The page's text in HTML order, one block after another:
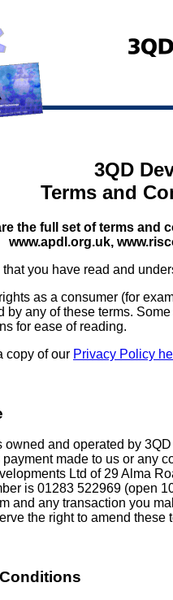
3QD
Terms and
the full set of terms and
www.apdl.org.uk,
you have read and
as a consumer (for
by any of these terms.
for ease of reading.
copy of our Privacy Policy
owned and operated by
made to us or any
Ltd of 29 Alma
is 01283 522969 (open
and any transaction you
the right to amend these